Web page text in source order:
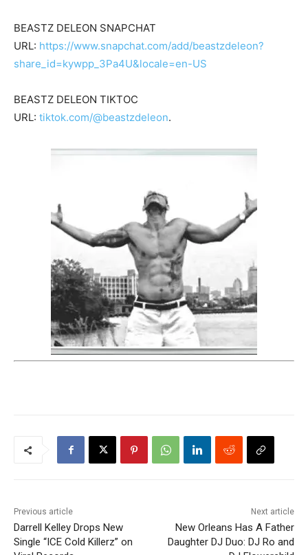
BEASTZ DELEON SNAPCHAT
URL: https://www.snapchat.com/add/beastzdeleon?
share_id=kywpp_ 3Pa4U&locale=en-US
BEASTZ DELEON TIKTOC
URL: tiktok.com/@beastzdeleon.
Previous article
Darrell Kelley Drops New
Single “ICE Cold Killerz” on
Next article
New Orleans Has A Father
Daughter DJ Duo: DJ Ro and